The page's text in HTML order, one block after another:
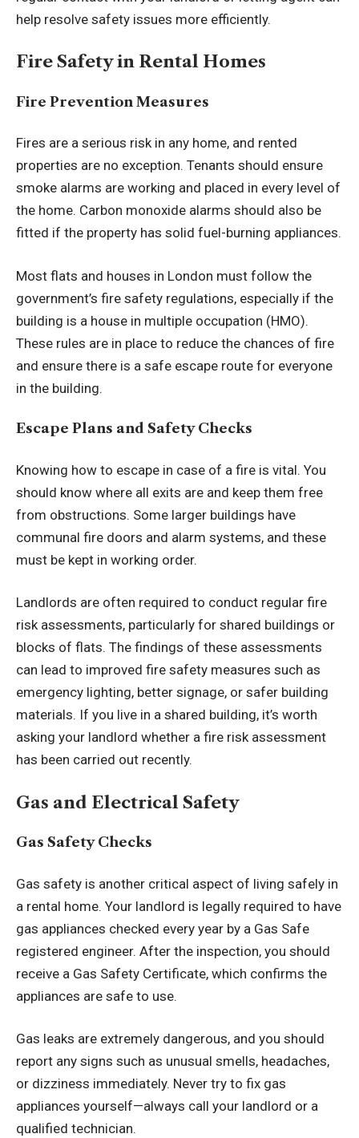
help resolve safety issues more efficiently.
Fire Safety in Rental Homes
Fire Prevention Measures
Fires are a serious risk in any home, and rented
properties are no exception. Tenants should ensure
smoke alarms are working and placed in every level of
the home. Carbon monoxide alarms should also be
fitted if the property has solid fuel-burning appliances.
Most flats and houses in London must follow the
government’s fire safety regulations, especially if the
building is a house in multiple occupation (HMO).
These rules are in place to reduce the chances of fire
and ensure there is a safe escape route for everyone
in the building.
Escape Plans and Safety Checks
Knowing how to escape in case of a fire is vital. You
should know where all exits are and keep them free
from obstructions. Some larger buildings have
communal fire doors and alarm systems, and these
must be kept in working order.
Landlords are often required to conduct regular fire
risk assessments, particularly for shared buildings or
blocks of flats. The findings of these assessments
can lead to improved fire safety measures such as
emergency lighting, better signage, or safer building
materials. If you live in a shared building, it’s worth
asking your landlord whether a fire risk assessment
has been carried out recently.
Gas and Electrical Safety
Gas Safety Checks
Gas safety is another critical aspect of living safely in
a rental home. Your landlord is legally required to have
gas appliances checked every year by a Gas Safe
registered engineer. After the inspection, you should
receive a Gas Safety Certificate, which confirms the
appliances are safe to use.
Gas leaks are extremely dangerous, and you should
report any signs such as unusual smells, headaches,
or dizziness immediately. Never try to fix gas
appliances yourself—always call your landlord or a
qualified technician.